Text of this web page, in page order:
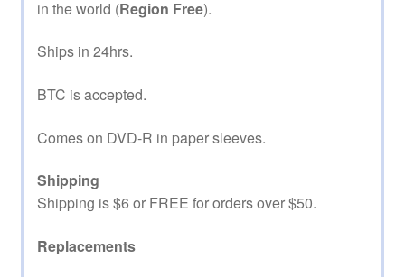
in the world (Region Free).
Ships in 24hrs.
BTC is accepted.
Comes on DVD-R in paper sleeves.
Shipping
Shipping is $6 or FREE for orders over $50.
Replacements